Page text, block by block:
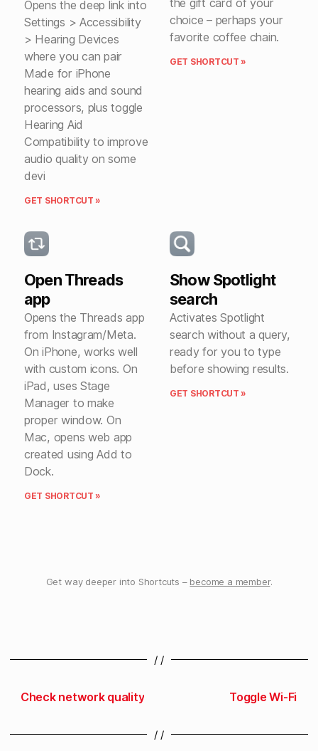
Opens the deep link into
Settings > Accessibility
> Hearing Devices
where you can pair
Made for iPhone
hearing aids and sound
processors, plus toggle
Hearing Aid
Compatibility to improve
audio quality on some
devi
GET SHORTCUT »
choice – perhaps your
favorite coffee chain.
GET SHORTCUT »
Open Threads
app
Opens the Threads app
from Instagram/Meta.
On iPhone, works well
with custom icons. On
iPad, uses Stage
Manager to make
proper window. On
Mac, opens web app
created using Add to
Dock.
GET SHORTCUT »
Show Spotlight
search
Activates Spotlight
search without a query,
ready for you to type
before showing results.
GET SHORTCUT »
Get way deeper into Shortcuts – become a member.
/ /
Check network quality Toggle Wi-Fi
/ /